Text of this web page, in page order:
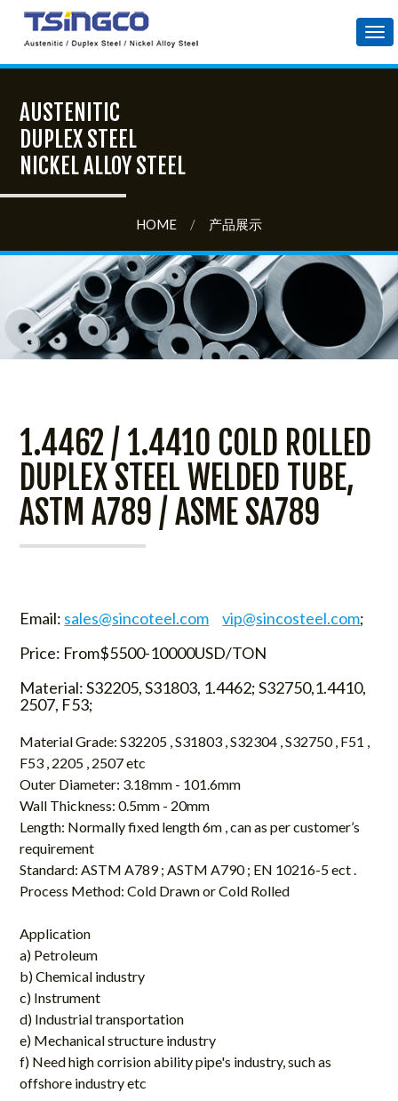
AUSTENITIC
DUPLEX STEEL
NICKEL ALLOY STEEL
HOME / 产品展示
1.4462 / 1.4410 COLD ROLLED
DUPLEX STEEL WELDED TUBE,
ASTM A789 / ASME SA789
Email: sales@sincoteel.com vip@sincosteel.com;
Price: From$5500-10000USD/TON
Material: S32205, S31803, 1.4462; S32750,1.4410,
2507, F53;
Material Grade: S32205 , S31803 , S32304 , S32750 , F51 ,
F53 , 2205 , 2507 etc
Outer Diameter: 3.18mm - 101.6mm
Wall Thickness: 0.5mm - 20mm
Length: Normally fixed length 6m , can as per customer’s
requirement
Standard: ASTM A789 ; ASTM A790 ; EN 10216-5 ect .
Process Method: Cold Drawn or Cold Rolled
Application
a) Petroleum
b) Chemical industry
c) Instrument
d) Industrial transportation
e) Mechanical structure industry
f) Need high corrision ability pipe's industry, such as
offshore industry etc